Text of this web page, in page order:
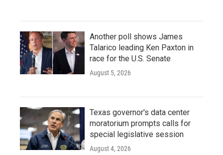
Another poll shows James
Talarico leading Ken Paxton in
race for the U.S. Senate
August 5, 2026
Texas governor's data center
moratorium prompts calls for
special legislative session
August 4, 2026